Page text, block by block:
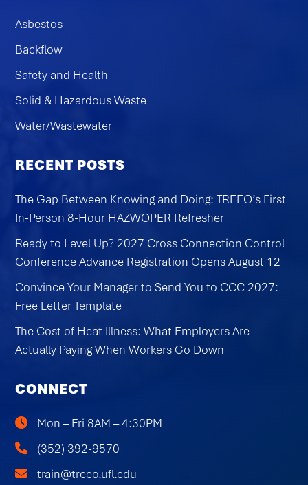
Asbestos
Backflow
Safety and Health
Solid & Hazardous Waste
Water/Wastewater
RECENT POSTS
The Gap Between Knowing and Doing: TREEO’s First
In-Person 8-Hour HAZWOPER Refresher
Ready to Level Up? 2027 Cross Connection Control
Conference Advance Registration Opens August 12
Convince Your Manager to Send You to CCC 2027:
Free Letter Template
The Cost of Heat Illness: What Employers Are
Actually Paying When Workers Go Down
CONNECT
Mon – Fri 8AM – 4:30PM
(352) 392-9570
train@treeo.ufl.edu